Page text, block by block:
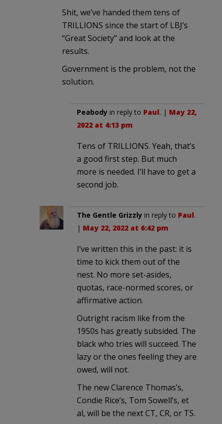
Shit, we’ve handed them tens of
TRILLIONS since the start of LBJ’s
“Great Society” and look at the
results.
Government is the problem, not the
solution.
Peabody in reply to Paul. | May 22,
2022 at 4:13 pm
Tens of TRILLIONS. Yeah, that’s
a good first step. But much
more is needed. I’ll have to get a
second job.
The Gentle Grizzly in reply to Paul.
| May 22, 2022 at 6:42 pm
I’ve written this in the past: it is
time to kick them out of the
nest. No more set-asides,
quotas, race-normed scores, or
affirmative action.
Outright racism like from the
1950s has greatly subsided. The
black who tries will succeed. The
lazy or the ones feeling they are
owed, will not.
The new Clarence Thomas’s,
Condie Rice’s, Tom Sowell’s, et
al, will be the next CT, CR, or TS.